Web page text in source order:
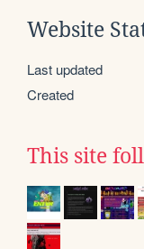
Website
Last updated
Created
This site